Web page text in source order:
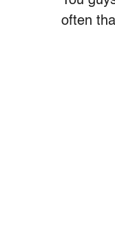
often